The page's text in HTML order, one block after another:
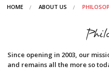
HOME ABOUT US
Since opening in 2003, our
and remains all the more so